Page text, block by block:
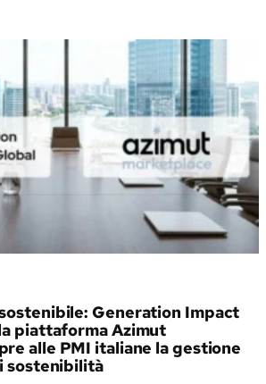
Generation Impact
piattaforma Azimut
alle PMI italiane la gestione
sostenibilità